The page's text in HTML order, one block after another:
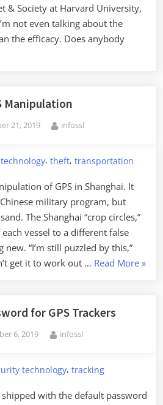
& Society at Harvard University,
not even talking about the
the efficacy. Does anybody
Manipulation
21, 2019 By
infossl
,theft,transportation
of GPS in Shanghai. It
military program, but
The Shanghai “crop circles,”
vessel to a different false
“I’m still puzzled by this,”
get it to work out … Read More“GPS
»
for GPS Trackers
6, 2019 By
infossl
technology,tracking
shipped with the default password